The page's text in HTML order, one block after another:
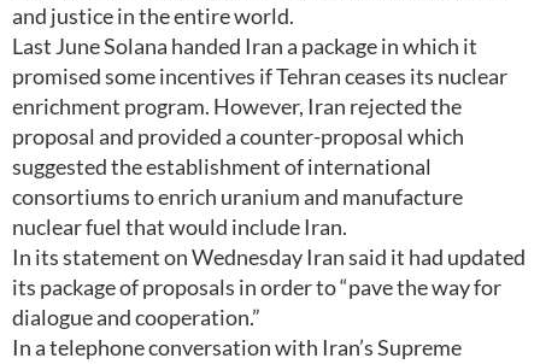
and justice in the entire world.
Last June Solana handed Iran a package in which it
promised some incentives if Tehran ceases its nuclear
enrichment program. However, Iran rejected the
proposal and provided a counter-proposal which
suggested the establishment of international
consortiums to enrich uranium and manufacture
nuclear fuel that would include Iran.
In its statement on Wednesday Iran said it had updated
its package of proposals in order to “pave the way for
dialogue and cooperation.”
In a telephone conversation with Iran’s Supreme